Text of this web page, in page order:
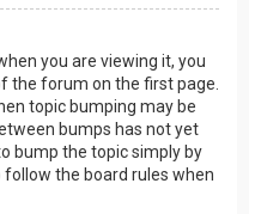
you are viewing it, you
the forum on the first page.
topic bumping may be
bumps has not yet
bump the topic simply by
the board rules when